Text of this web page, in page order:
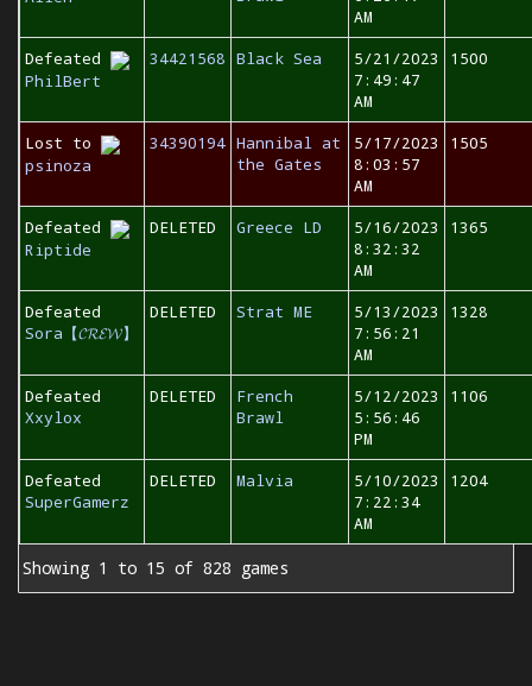
AM
Defeated
PhilBert
34421568 Black Sea
5/21/2023
7:49:47
AM
1500
Lost to
psinoza
34390194 Hannibal at
the Gates
5/17/2023
8:03:57
AM
1505
Defeated
Riptide
DELETED Greece LD
5/16/2023
8:32:32
AM
1365
Defeated
Sora【𝓒𝓡𝓔𝓦】
DELETED Strat ME
5/13/2023
7:56:21
AM
1328
Defeated
Xxylox
DELETED
French
Brawl
5/12/2023
5:56:46
PM
1106
Defeated
SuperGamerz
DELETED Malvia
5/10/2023
7:22:34
AM
1204
Showing 1 to 15 of 828 games